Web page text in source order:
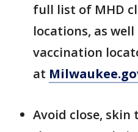
full list of MHD
locations, as well
vaccination
at
Avoid close,